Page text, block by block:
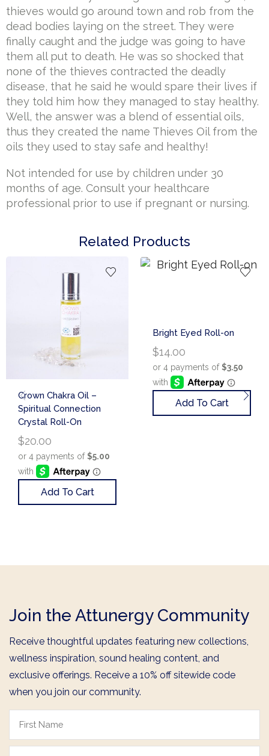
thieves would go around town and rob from the
dead bodies laying on the street. They were
finally caught and the judge was going to have
them all put to death. He was so shocked that
none of the thieves contracted the deadly
disease, that he said he would spare their lives if
they told him how they managed to stay healthy.
Well, the answer was a blend of essential oils,
thus they created the name Thieves Oil from the
oils they used to stay safe and healthy!
Not intended for use by children under 30
months of age. Consult your healthcare
professional prior to use if pregnant or nursing.
Related Products
Crown Chakra Oil –
Spiritual Connection
Crystal Roll-On
$20.00
Add To Cart
Bright Eyed Roll-on
$14.00
Add To Cart
Join the Attunergy Community
Receive thoughtful updates featuring new collections,
wellness inspiration, sound healing content, and
exclusive offerings. Receive a 10% off sitewide code
when you join our community.